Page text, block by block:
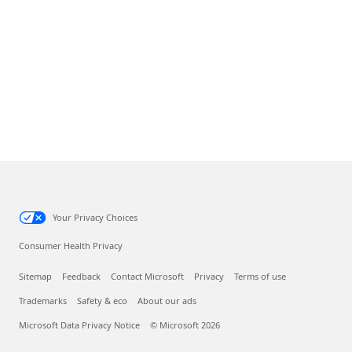
Your Privacy Choices
Consumer Health Privacy
Sitemap Feedback Contact Microsoft Privacy Terms of use
Trademarks Safety & eco About our ads
Microsoft Data Privacy Notice © Microsoft 2026